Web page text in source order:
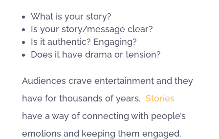
What is your story?
Is your story/message clear?
Is it authentic? Engaging?
Does it have drama or tension?
Audiences crave entertainment and they
have for thousands of years. Stories
have a way of connecting with people’s
emotions and keeping them engaged.